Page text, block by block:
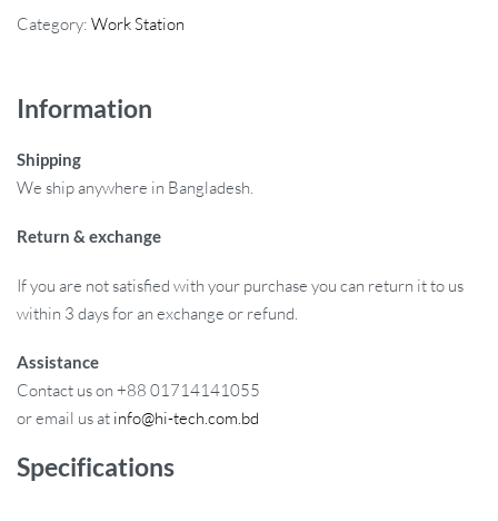
Category: Work Station
Information
Shipping
We ship anywhere in Bangladesh.
Return & exchange
If you are not satisfied with your purchase you can return it to us
within 3 days for an exchange or refund.
Assistance
Contact us on +88 01714141055
or email us at info@hi-tech.com.bd
Specifications